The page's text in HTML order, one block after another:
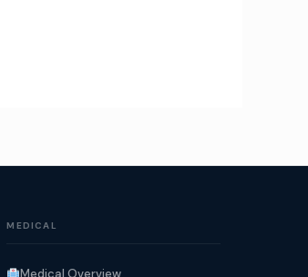
MEDICAL
Medical Overview